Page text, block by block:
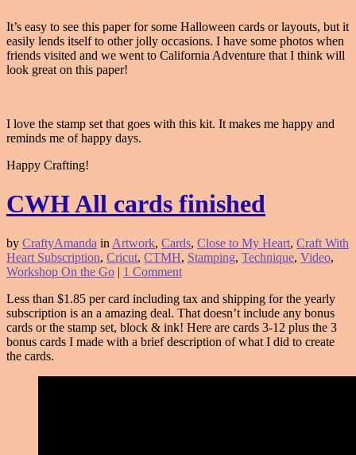
It’s easy to see this paper for some Halloween cards or layouts, but it
easily lends itself to other jolly occasions. I have some photos when
friends visited and we went to California Adventure that I think will
look great on this paper!
I love the stamp set that goes with this kit. It makes me happy and
reminds me of happy days.
Happy Crafting!
CWH All cards finished
by CraftyAmanda in Artwork, Cards, Close to My Heart, Craft With
Heart Subscription, Cricut, CTMH, Stamping, Technique, Video,
Workshop On the Go | 1 Comment
Less than $1.85 per card including tax and shipping for the yearly
subscription is an a amazing deal. That doesn’t include any bonus
cards or the stamp set, block & ink! Here are cards 3-12 plus the 3
bonus cards I made with a brief description of what I did to create
the cards.